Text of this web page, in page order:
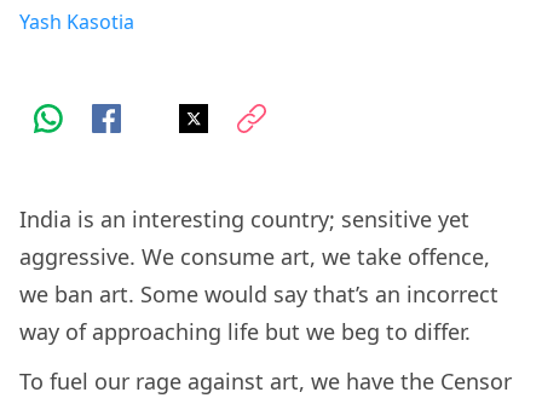
Yash Kasotia
India is an interesting country; sensitive yet
aggressive. We consume art, we take offence,
we ban art. Some would say that’s an incorrect
way of approaching life but we beg to differ.
To fuel our rage against art, we have the Censor